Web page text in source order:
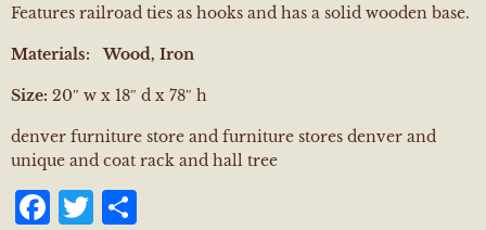
Features railroad ties as hooks and has a solid wooden base.
Materials: Wood, Iron
Size: 20″ w x 18″ d x 78″ h
denver furniture store and furniture stores denver and
unique and coat rack and hall tree
Facebook
Twitter